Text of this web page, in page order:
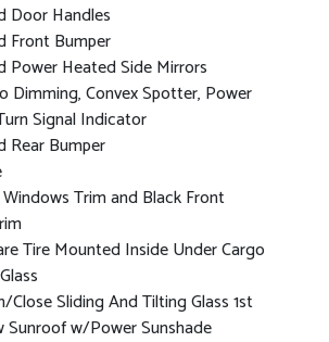
Door Handles
Front Bumper
Power Heated Side Mirrors
Dimming, Convex Spotter, Power
Signal Indicator
Rear Bumper
Trim and Black Front
Tire Mounted Inside Under Cargo
Close Sliding And Tilting Glass 1st
Sunroof w/Power Sunshade